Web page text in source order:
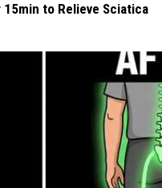
to Relieve Sciatica